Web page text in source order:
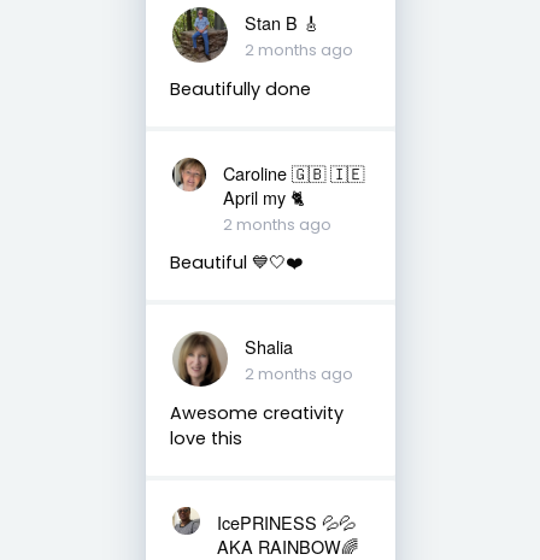
Stan B 🎸
2 months ago
Beautifully done
Caroline 🇬🇧 🇮🇪
April my 🐈
2 months ago
Beautiful 💙🤍❤️
Shalia
2 months ago
Awesome creativity
love this
IcePRINESS 💦💦
AKA RAINBOW🌈